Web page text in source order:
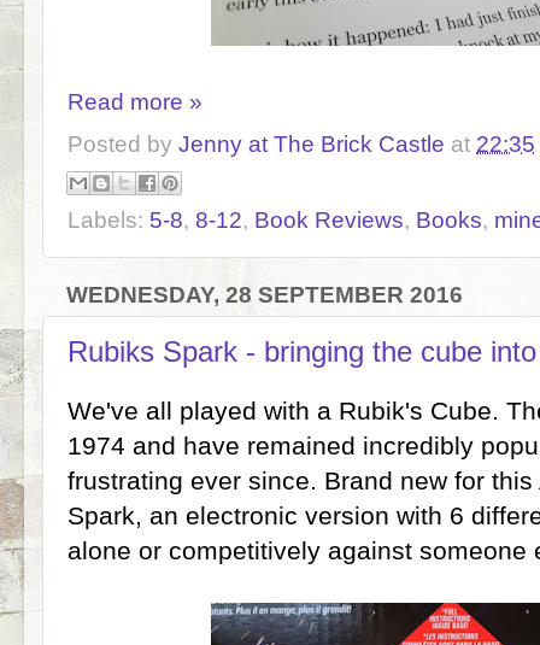
Read more »
Posted by Jenny at The Brick Castle at 22:35
Labels: 5-8, 8-12, Book Reviews, Books,
WEDNESDAY, 28 SEPTEMBER 2016
Rubiks Spark - bringing the cube
We've all played with a Rubik's Cube.
1974 and have remained incredibly
frustrating ever since. Brand new for
Spark, an electronic version with 6
alone or competitively against someone